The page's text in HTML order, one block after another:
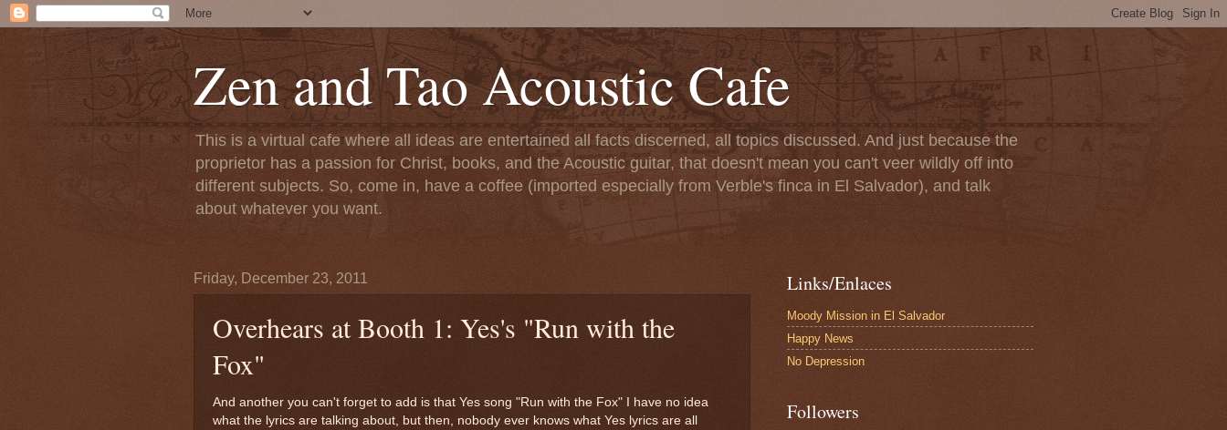
Zen and Tao Acoustic Cafe
This is a virtual cafe where all ideas are entertained all facts discerned, all topics discussed. And just because the
proprietor has a passion for Christ, books, and the Acoustic guitar, that doesn't mean you can't veer wildly off into
different subjects. So, come in, have a coffee (imported especially from Verble's finca in El Salvador), and talk
about whatever you want.
Friday, December 23, 2011
Overhears at Booth 1: Yes's "Run with the
Fox"
And another you can't forget to add is that Yes song "Run with the Fox" I have no idea
what the lyrics are talking about, but then, nobody ever knows what Yes lyrics are all
Links/Enlaces
Moody Mission in El Salvador
Happy News
No Depression
Followers